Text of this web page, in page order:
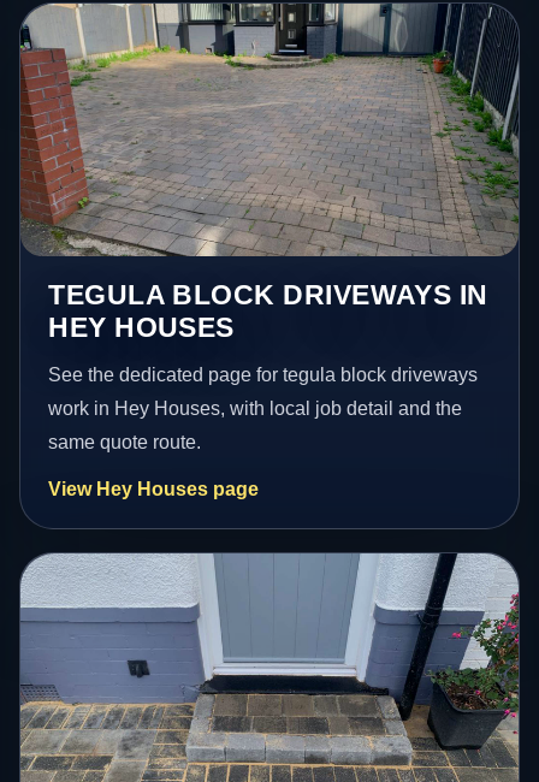
TEGULA BLOCK DRIVEWAYS IN
HEY HOUSES
See the dedicated page for tegula block driveways
work in Hey Houses, with local job detail and the
same quote route.
View Hey Houses page